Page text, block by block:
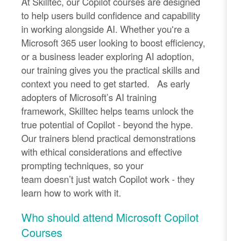
to help users build confidence and capability
in working alongside AI. Whetheryou'rea
Microsoft 365 user looking to boost efficiency,
or a business leader exploring AI adoption,
our training gives you the practical skills and
context you need to get started.
As early
adopters of Microsoft’s AI training
framework, Skilltec helps teams unlock the
true potential of Copilot- beyond the hype.
Our trainers blend practical demonstrations
with ethical considerations and effective
prompting techniques, so your
team doesn’t just watch Copilot work-they
learn how to work with it.
Who should attend Microsoft Copilot
Courses